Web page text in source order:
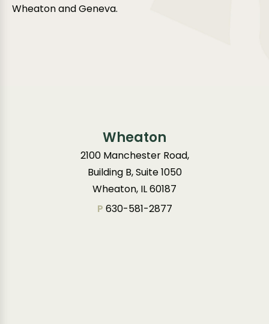
Wheaton and Geneva.
Wheaton
2100 Manchester Road,
Building B, Suite 1050
Wheaton, IL 60187
P 630-581-2877